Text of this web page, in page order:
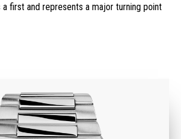
first and represents a major turning point